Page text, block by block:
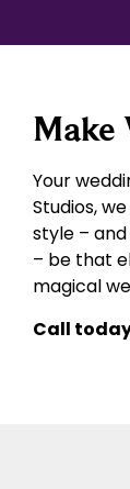
Make
Your
Studios,
style –
– be that
magical
Call